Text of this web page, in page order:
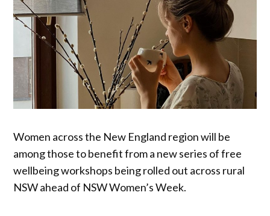
Women across the New England region will be
among those to benefit from a new series of free
wellbeing workshops being rolled out across rural
NSW ahead of NSW Women’s Week.